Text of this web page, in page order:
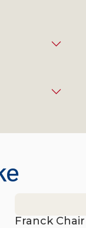
Franck Chair